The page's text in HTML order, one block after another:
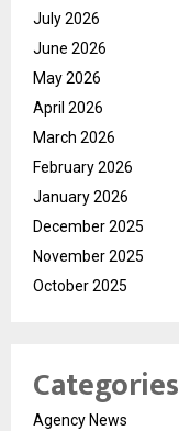
July 2026
June 2026
May 2026
April 2026
March 2026
February 2026
January 2026
December 2025
November 2025
October 2025
Categories
Agency News